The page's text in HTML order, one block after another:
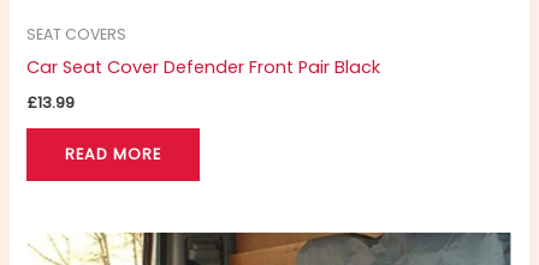
SEAT COVERS
Car Seat Cover Defender Front Pair Black
£13.99
READ MORE